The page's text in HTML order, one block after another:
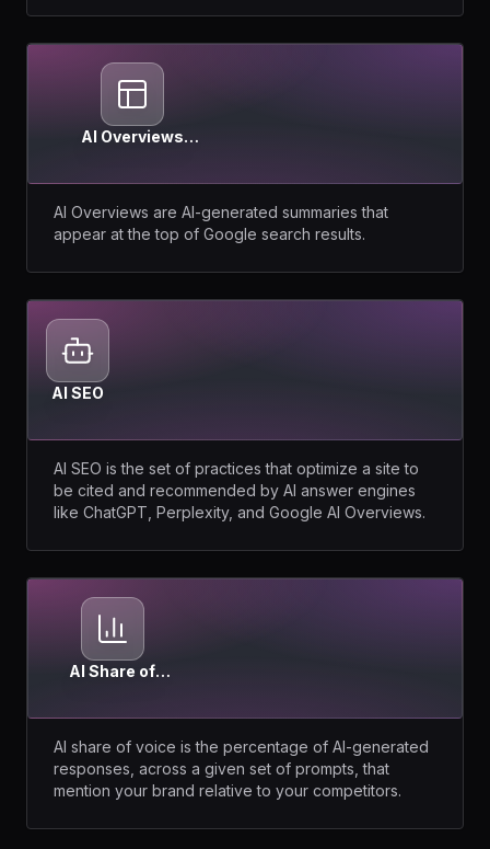
AI Overviews
AI Overviews are AI-generated summaries that
appear at the top of Google search results.
AI SEO
AI SEO is the set of practices that optimize a site to
be cited and recommended by AI answer engines
like ChatGPT, Perplexity, and Google AI Overviews.
AI Share of
AI share of voice is the percentage of AI-generated
responses, across a given set of prompts, that
mention your brand relative to your competitors.